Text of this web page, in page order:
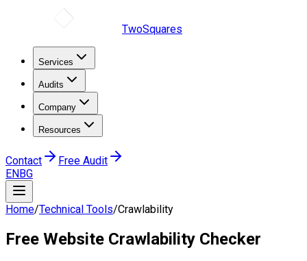
TwoSquares
Services
Audits
Company
Resources
Contact
Free Audit
ENBG
Home/Technical Tools/Crawlability
Free Website Crawlability Checker